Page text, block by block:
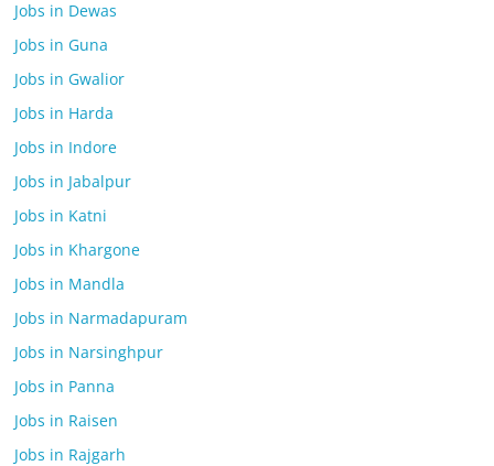
Jobs in Dewas
Jobs in Guna
Jobs in Gwalior
Jobs in Harda
Jobs in Indore
Jobs in Jabalpur
Jobs in Katni
Jobs in Khargone
Jobs in Mandla
Jobs in Narmadapuram
Jobs in Narsinghpur
Jobs in Panna
Jobs in Raisen
Jobs in Rajgarh